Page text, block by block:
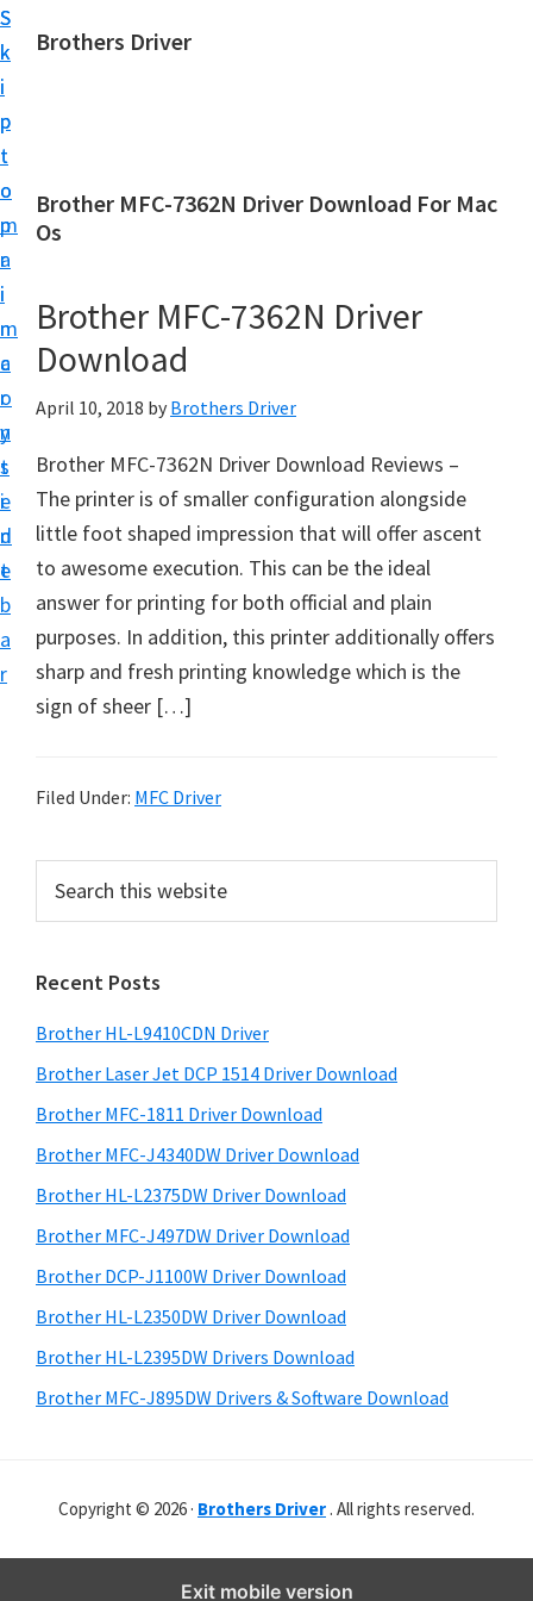
S
k
i
p
t
o
m
a
i
n
c
o
n
t
e
n
t
S
k
i
p
t
o
p
r
i
m
a
r
y
s
i
d
e
b
a
r
Brothers Driver
h
e
s
D
i
v
e
r
D
n
d
o
i
d
o
w
s
M
a
c
O
s
i
Brother MFC-7362N Driver Download For Mac
Os
Brother MFC-7362N Driver
Download
April 10, 2018 by Brothers Driver
Brother MFC-7362N Driver Download Reviews –
The printer is of smaller configuration alongside
little foot shaped impression that will offer ascent
to awesome execution. This can be the ideal
answer for printing for both official and plain
purposes. In addition, this printer additionally offers
sharp and fresh printing knowledge which is the
sign of sheer […]
Filed Under: MFC Driver
r
m
a
r
y
S
i
d
e
b
a
r
c
t
h
i
s
w
e
s
i
e
Recent Posts
Brother HL-L9410CDN Driver
Brother Laser Jet DCP 1514 Driver Download
Brother MFC-1811 Driver Download
Brother MFC-J4340DW Driver Download
Brother HL-L2375DW Driver Download
Brother MFC-J497DW Driver Download
Brother DCP-J1100W Driver Download
Brother HL-L2350DW Driver Download
Brother HL-L2395DW Drivers Download
Brother MFC-J895DW Drivers & Software Download
Copyright © 2026 · Brothers Driver . All rights reserved.
Exit mobile version